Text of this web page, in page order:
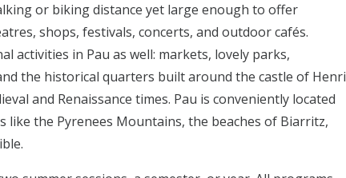
or biking distance yet large enough to offer
shops, festivals, concerts, and outdoor cafés.
activities in Pau as well: markets, lovely parks,
the historical quarters built around the castle of Henri
and Renaissance times. Pau is conveniently located
the Pyrenees Mountains, the beaches of Biarritz,